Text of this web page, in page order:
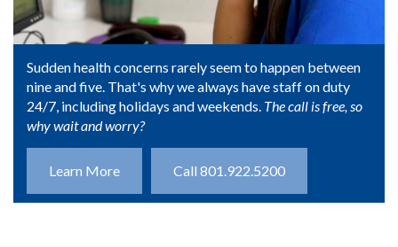
Sudden health concerns rarely seem to happen between
nine and five. That's why we always have staff on duty
24/7, including holidays and weekends. The call is free, so
why wait and worry?
Learn More Call 801.922.5200